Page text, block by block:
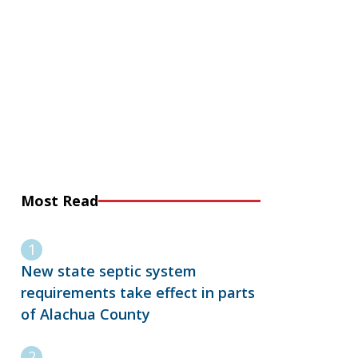
Most Read
New state septic system
requirements take effect in parts
of Alachua County